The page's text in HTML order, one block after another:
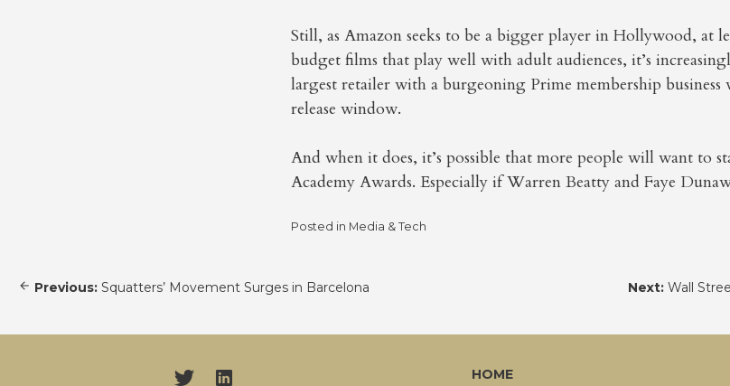
Still, as Amazon seeks to be a bigger player in Hollywood, at
budget films that play well with adult audiences, it’s
largest retailer with a burgeoning Prime membership
release window.
And when it does, it’s possible that more people will want to
Academy Awards. Especially if Warren Beatty and Faye
Posted in Media & Tech
Previous: Squatters’ Movement Surges in Barcelona Next: Wall
HOME